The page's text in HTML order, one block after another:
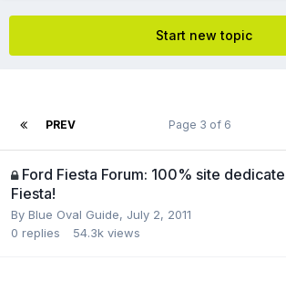
Start new topic
PREV Page 3 of 6
Ford Fiesta Forum: 100% site
Fiesta!
By Blue Oval Guide, July 2, 2011
0 replies 54.3k views